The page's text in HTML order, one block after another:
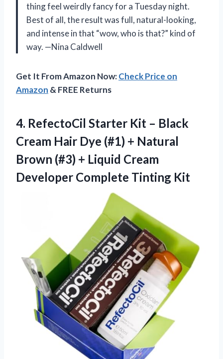
thing feel weirdly fancy for a Tuesday night.
Best of all, the result was full, natural-looking,
and intense in that “wow, who is that?” kind of
way. —Nina Caldwell
Get It From Amazon Now:Check Price on
Amazon & FREE Returns
4. RefectoCil Starter Kit – Black
Cream Hair Dye (#1) + Natural
Brown (#3) + Liquid Cream
Developer Complete Tinting Kit